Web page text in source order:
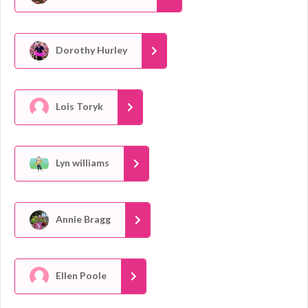
Dorothy Hurley
Lois Toryk
Lyn williams
Annie Bragg
Ellen Poole